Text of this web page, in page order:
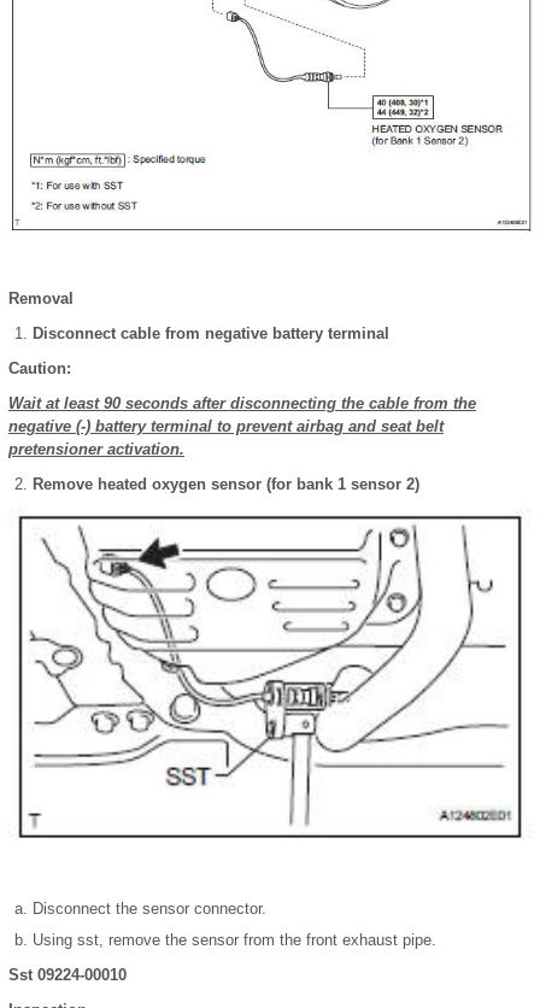
Removal
Disconnect cable from negative battery terminal
Caution:
Wait at least 90 seconds after disconnecting the cable from the
negative (-) battery terminal to prevent airbag and seat belt
pretensioner activation.
Remove heated oxygen sensor (for bank 1 sensor 2)
Disconnect the sensor connector.
Using sst, remove the sensor from the front exhaust pipe.
Sst 09224-00010